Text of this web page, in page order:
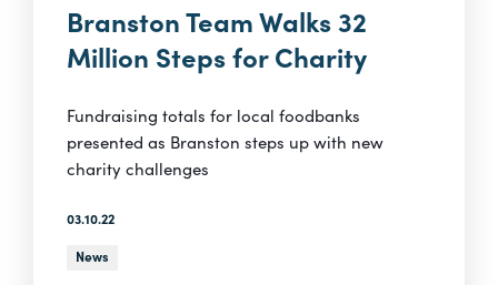
Branston Team Walks 32
Million Steps for Charity
Fundraising totals for local foodbanks
presented as Branston steps up with new
charity challenges
03.10.22
News